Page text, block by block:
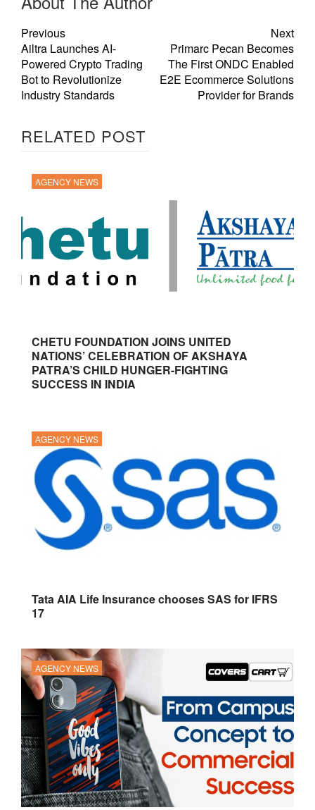
Previous
Ailtra Launches AI-
Powered Crypto Trading
Bot to Revolutionize
Industry Standards
Next
Primarc Pecan Becomes
The First ONDC Enabled
E2E Ecommerce Solutions
Provider for Brands
RELATED POST
AGENCY NEWS
CHETU FOUNDATION JOINS UNITED
NATIONS’ CELEBRATION OF AKSHAYA
PATRA’S CHILD HUNGER-FIGHTING
SUCCESS IN INDIA
AGENCY NEWS
Tata AIA Life Insurance chooses SAS for IFRS
17
AGENCY NEWS